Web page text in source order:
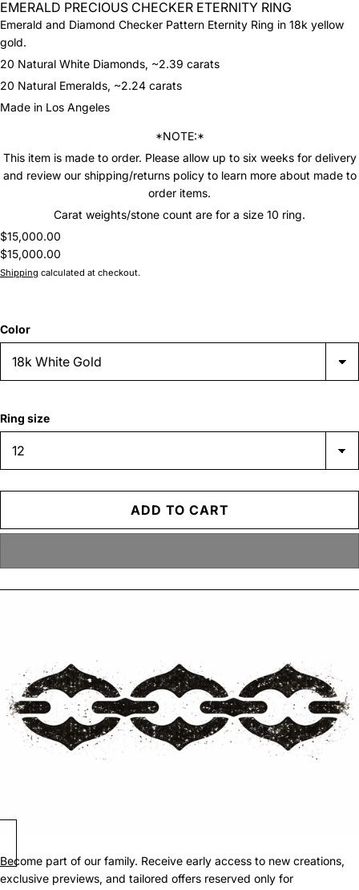
EMERALD PRECIOUS CHECKER ETERNITY RING
Emerald and Diamond Checker Pattern Eternity Ring in 18k yellow
gold.
20 Natural White Diamonds, ~2.39 carats
20 Natural Emeralds, ~2.24 carats
Made in Los Angeles
*NOTE:*
This item is made to order. Please allow up to six weeks for delivery
and review our shipping/returns policy to learn more about made to
order items.
Carat weights/stone count are for a size 10 ring.
$15,000.00
$15,000.00
Shipping calculated at checkout.
Color
Ring size
ADD TO CART
Become part of our family. Receive early access to new creations,
exclusive previews, and tailored offers reserved only for